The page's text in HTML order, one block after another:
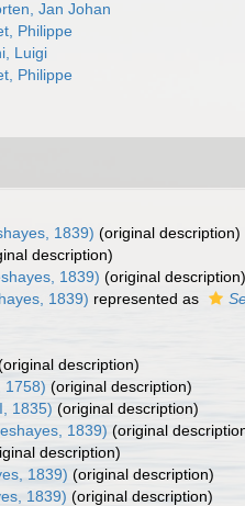
Jan Johan
Philippe
Luigi
Philippe
1839) (original description)
description)
1839) (original description)
1839) represented as
description)
1758) (original description)
1835) (original description)
1839) (original
description)
1839) (original description)
1839) (original description)